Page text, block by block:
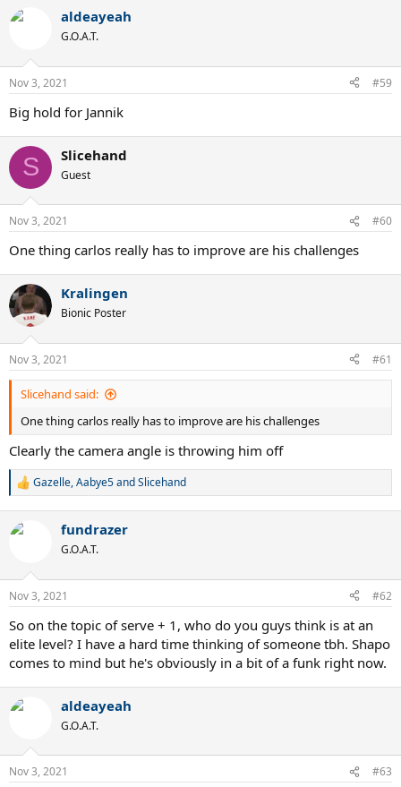
c
n
s
aldeayeah
G.O.A.T.
Nov 3, 2021 #59
Big hold for Jannik
S Slicehand
Guest
Nov 3, 2021 #60
One thing carlos really has to improve are his challenges
Kralingen
Bionic Poster
Nov 3, 2021 #61
Slicehand said:
One thing carlos really has to improve are his challenges
Clearly the camera angle is throwing him off
R
c
n
s
Gazelle,Aabye5andSlicehand
fundrazer
G.O.A.T.
Nov 3, 2021 #62
So on the topic of serve + 1, who do you guys think is at an
elite level? I have a hard time thinking of someone tbh. Shapo
comes to mind but he's obviously in a bit of a funk right now.
aldeayeah
G.O.A.T.
Nov 3, 2021 #63